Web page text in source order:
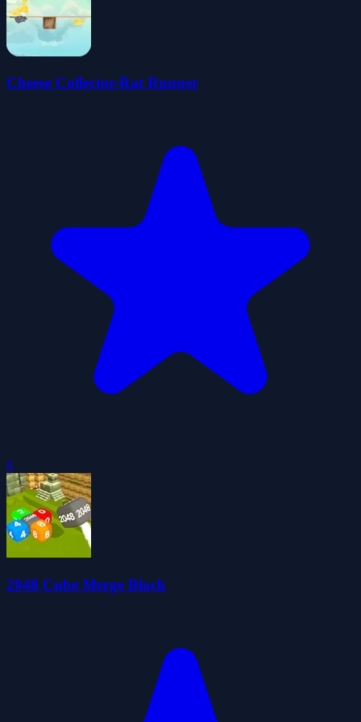
Cheese Collector-Rat Runner
0
2048 Cube Merge Block